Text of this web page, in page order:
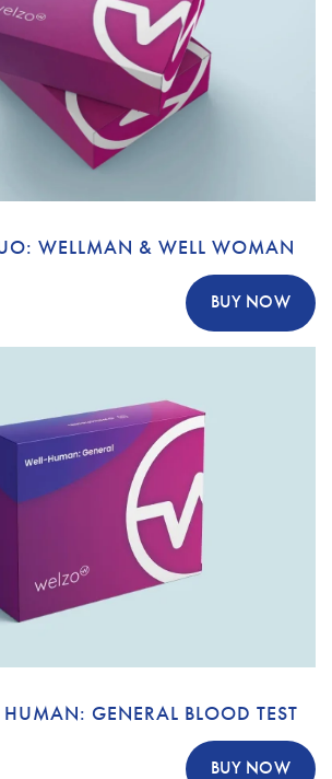
WELLMAN & WELL WOMAN
BUY NOW
GENERAL BLOOD TEST
BUY NOW